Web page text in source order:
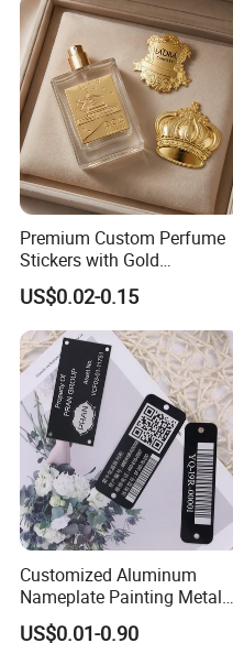
Premium Custom Perfume
Stickers with Gold
Embossing for Perfume
Bottle
US$0.02-0.15
Customized Aluminum
Nameplate Painting Metal
Logo for Company and
Electrical Machines
US$0.01-0.90